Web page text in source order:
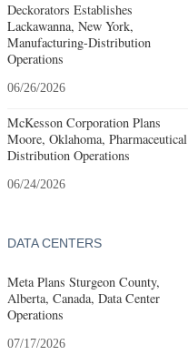
Deckorators Establishes
Lackawanna, New York,
Manufacturing-Distribution
Operations
06/26/2026
McKesson Corporation Plans
Moore, Oklahoma, Pharmaceutical
Distribution Operations
06/24/2026
DATA CENTERS
Meta Plans Sturgeon County,
Alberta, Canada, Data Center
Operations
07/17/2026